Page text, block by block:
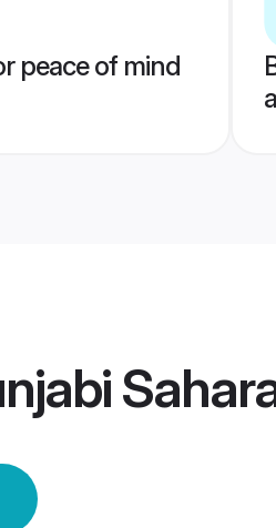
peace of mind